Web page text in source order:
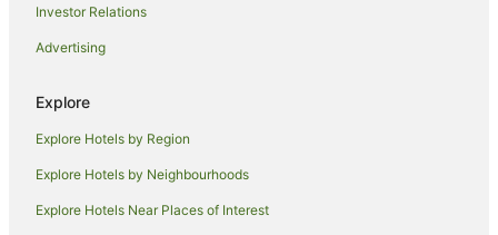
Hostels in Timaru
Apartment Hotels in Timaru
Cheap Hotels in Timaru
Family Hotels in Timaru
Hotels with a Gym in Timaru
Hotels with Free Parking in Timaru
Investor Relations
Advertising
Explore
Explore Hotels by Region
Explore Hotels by Neighbourhoods
Explore Hotels Near Places of Interest